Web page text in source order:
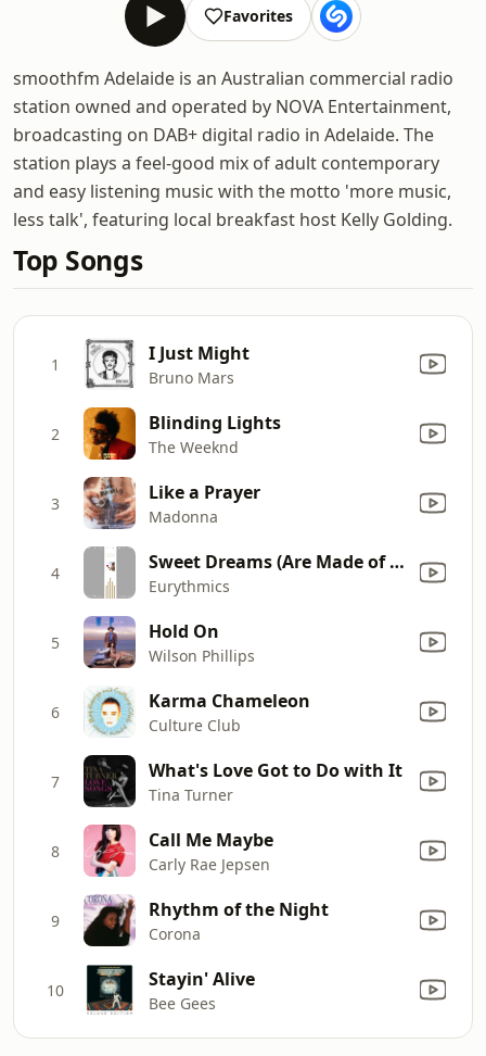
Favorites
smoothfm Adelaide is an Australian commercial radio
station owned and operated by NOVA Entertainment,
broadcasting on DAB+ digital radio in Adelaide. The
station plays a feel-good mix of adult contemporary
and easy listening music with the motto 'more music,
less talk', featuring local breakfast host Kelly Golding.
Top Songs
1 I Just Might
Bruno Mars
2 Blinding Lights
The Weeknd
3 Like a Prayer
Madonna
4 Sweet Dreams (Are Made of This)
Eurythmics
5 Hold On
Wilson Phillips
6 Karma Chameleon
Culture Club
7 What's Love Got to Do with It
Tina Turner
8 Call Me Maybe
Carly Rae Jepsen
9 Rhythm of the Night
Corona
10 Stayin' Alive
Bee Gees